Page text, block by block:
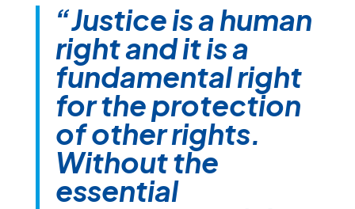
“Justice is a human
right and it is a
fundamental right
for the protection
of other rights.
Without the
essential